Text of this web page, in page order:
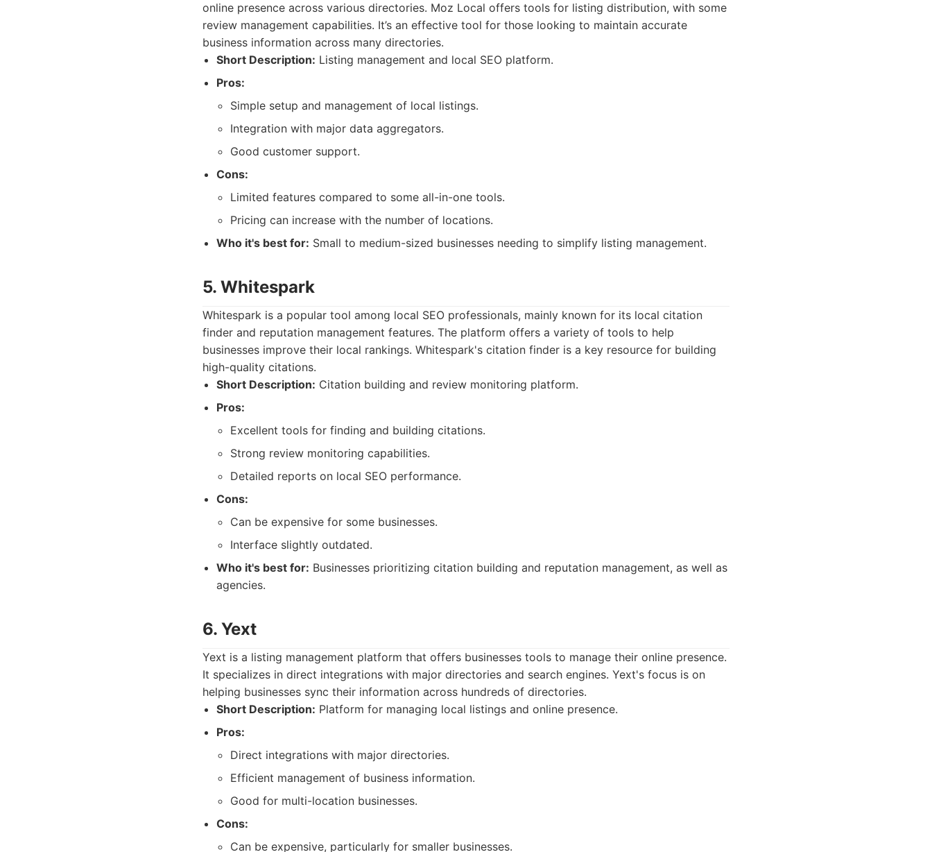
online presence across various directories. Moz Local offers tools for listing distribution, with some
review management capabilities. It’s an effective tool for those looking to maintain accurate
business information across many directories.
Short Description: Listing management and local SEO platform.
Pros:
Simple setup and management of local listings.
Integration with major data aggregators.
Good customer support.
Cons:
Limited features compared to some all-in-one tools.
Pricing can increase with the number of locations.
Who it's best for: Small to medium-sized businesses needing to simplify listing management.
5. Whitespark
Whitespark is a popular tool among local SEO professionals, mainly known for its local citation
finder and reputation management features. The platform offers a variety of tools to help
businesses improve their local rankings. Whitespark's citation finder is a key resource for building
high-quality citations.
Short Description: Citation building and review monitoring platform.
Pros:
Excellent tools for finding and building citations.
Strong review monitoring capabilities.
Detailed reports on local SEO performance.
Cons:
Can be expensive for some businesses.
Interface slightly outdated.
Who it's best for: Businesses prioritizing citation building and reputation management, as well as
agencies.
6. Yext
Yext is a listing management platform that offers businesses tools to manage their online presence.
It specializes in direct integrations with major directories and search engines. Yext's focus is on
helping businesses sync their information across hundreds of directories.
Short Description: Platform for managing local listings and online presence.
Pros:
Direct integrations with major directories.
Efficient management of business information.
Good for multi-location businesses.
Cons:
Can be expensive, particularly for smaller businesses.